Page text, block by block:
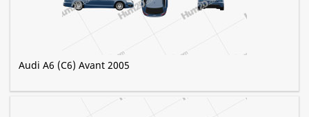
Audi A6 (C6) Avant 2005